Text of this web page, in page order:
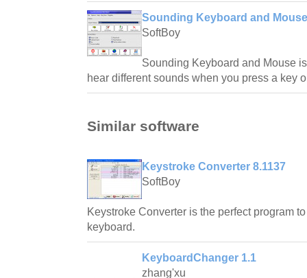
Sounding Keyboard and
SoftBoy
Sounding Keyboard and Mouse
hear different sounds when you press a key
Similar software
Keystroke Converter 8.1137
SoftBoy
Keystroke Converter is the perfect program
keyboard.
KeyboardChanger 1.1
zhang'xu